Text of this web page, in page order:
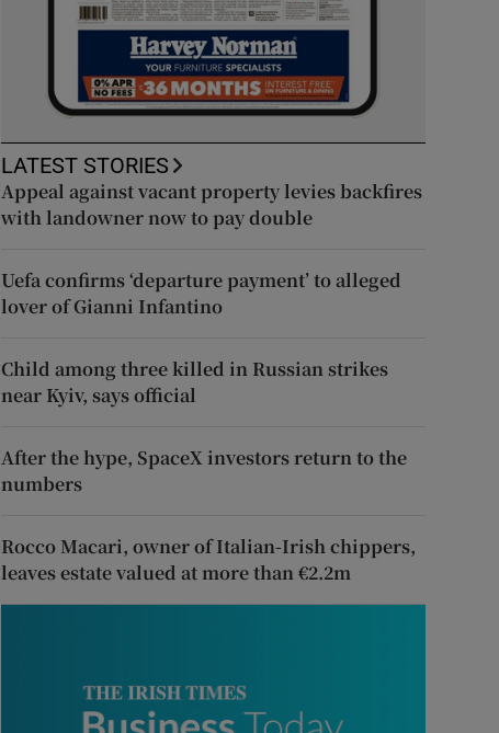
LATEST STORIES
Appeal against vacant property levies backfires
with landowner now to pay double
Uefa confirms ‘departure payment’ to alleged
lover of Gianni Infantino
Child among three killed in Russian strikes
near Kyiv, says official
After the hype, SpaceX investors return to the
numbers
Rocco Macari, owner of Italian-Irish chippers,
leaves estate valued at more than €2.2m